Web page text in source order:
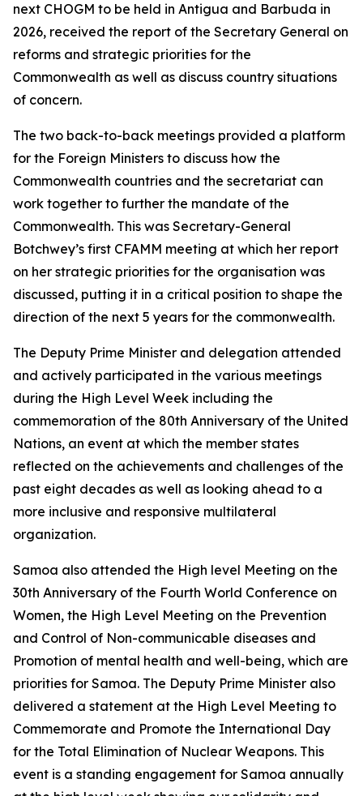
next CHOGM to be held in Antigua and Barbuda in
2026, received the report of the Secretary General on
reforms and strategic priorities for the
Commonwealth as well as discuss country situations
of concern.
The two back-to-back meetings provided a platform
for the Foreign Ministers to discuss how the
Commonwealth countries and the secretariat can
work together to further the mandate of the
Commonwealth. This was Secretary-General
Botchwey’s first CFAMM meeting at which her report
on her strategic priorities for the organisation was
discussed, putting it in a critical position to shape the
direction of the next 5 years for the commonwealth.
The Deputy Prime Minister and delegation attended
and actively participated in the various meetings
during the High Level Week including the
commemoration of the 80th Anniversary of the United
Nations, an event at which the member states
reflected on the achievements and challenges of the
past eight decades as well as looking ahead to a
more inclusive and responsive multilateral
organization.
Samoa also attended the High level Meeting on the
30th Anniversary of the Fourth World Conference on
Women, the High Level Meeting on the Prevention
and Control of Non-communicable diseases and
Promotion of mental health and well-being, which are
priorities for Samoa. The Deputy Prime Minister also
delivered a statement at the High Level Meeting to
Commemorate and Promote the International Day
for the Total Elimination of Nuclear Weapons. This
event is a standing engagement for Samoa annually